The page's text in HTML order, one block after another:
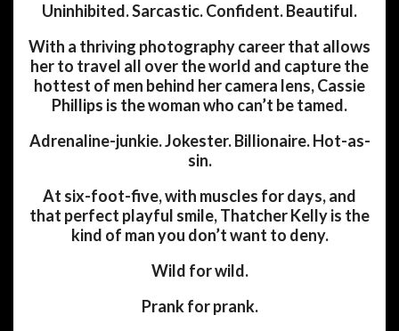
Uninhibited. Sarcastic. Confident. Beautiful.
With a thriving photography career that allows
her to travel all over the world and capture the
hottest of men behind her camera lens, Cassie
Phillips is the woman who can’t be tamed.
Adrenaline-junkie. Jokester. Billionaire. Hot-as-
sin.
At six-foot-five, with muscles for days, and
that perfect playful smile, Thatcher Kelly is the
kind of man you don’t want to deny.
Wild for wild.
Prank for prank.